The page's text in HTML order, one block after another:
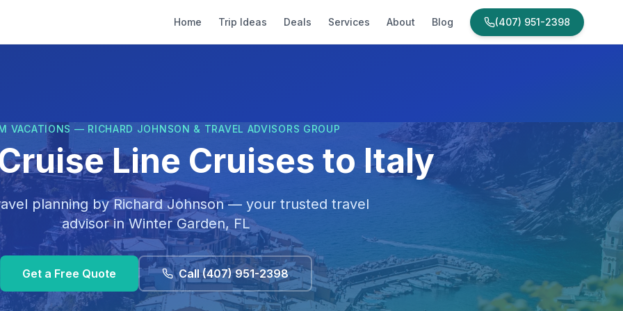
Home Trip Ideas Deals Services About Blog (407) 951-2398
VACATIONS — RICHARD JOHNSON & TRAVEL ADVISORS GROUP
Line Cruises to Italy
planning byRichard Johnson— your trusted travel
advisor in Winter Garden, FL
Get a Free Quote Call(407) 951-2398